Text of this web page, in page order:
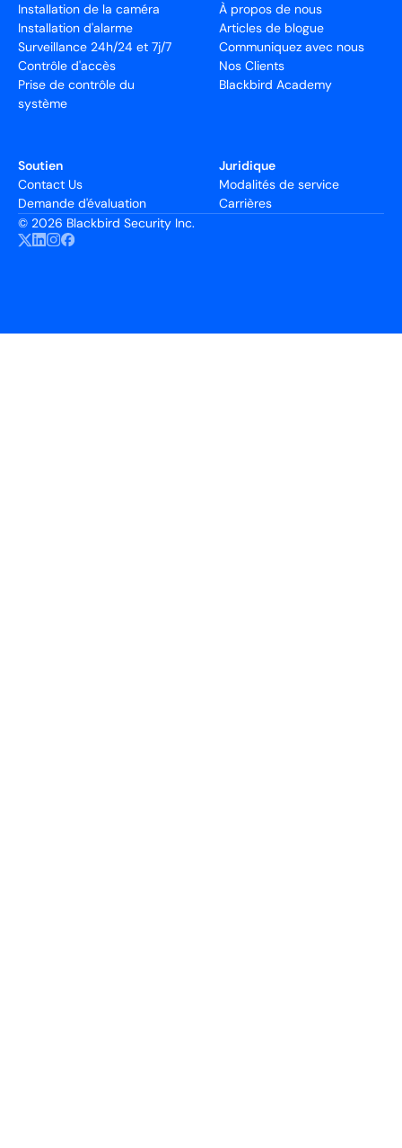
Installation de la caméra
Installation d'alarme
Surveillance 24h/24 et 7j/7
Contrôle d'accès
Prise de contrôle du
système
À propos de nous
Articles de blogue
Communiquez avec nous
Nos Clients
Blackbird Academy
Soutien
Contact Us
Demande d'évaluation
Juridique
Modalités de service
Carrières
© 2026 Blackbird Security Inc.